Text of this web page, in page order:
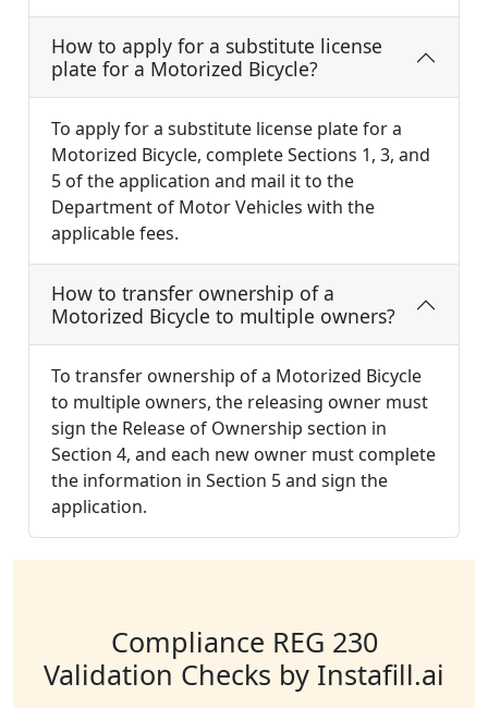
How to apply for a substitute license
plate for a Motorized Bicycle?
To apply for a substitute license plate for a
Motorized Bicycle, complete Sections 1, 3, and
5 of the application and mail it to the
Department of Motor Vehicles with the
applicable fees.
How to transfer ownership of a
Motorized Bicycle to multiple owners?
To transfer ownership of a Motorized Bicycle
to multiple owners, the releasing owner must
sign the Release of Ownership section in
Section 4, and each new owner must complete
the information in Section 5 and sign the
application.
Compliance REG 230
Validation Checks by Instafill.ai